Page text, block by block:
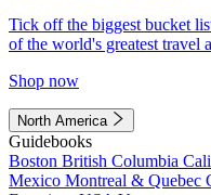
Tick off the biggest bucket
of the world's greatest travel
Shop now
North America
Guidebooks
Boston British Columbia
Mexico Montreal & Quebec